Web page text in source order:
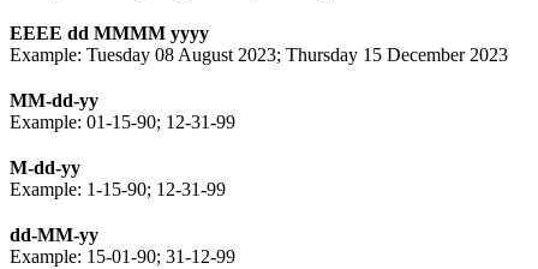
EEEE dd MMMM yyyy
Example: Tuesday 08 August 2023; Thursday 15 December 2023
MM-dd-yy
Example: 01-15-90; 12-31-99
M-dd-yy
Example: 1-15-90; 12-31-99
dd-MM-yy
Example: 15-01-90; 31-12-99